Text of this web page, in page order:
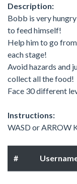
Description:
Bobb is very
to feed himself!
Help him to go
each stage!
Avoid hazards and
collect all the food!
Face 30 different
Instructions:
WASD or ARROW
#